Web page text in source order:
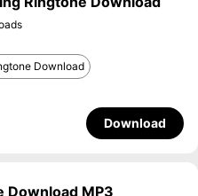
Download
Download
Download MP3